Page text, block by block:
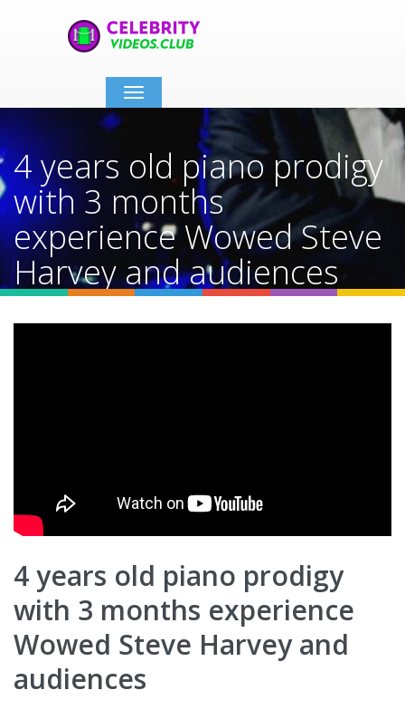
Toggle
navigation
4 years old piano prodigy
with 3 months
experience Wowed Steve
Harvey and audiences
4 years old piano prodigy
with 3 months experience
Wowed Steve Harvey and
audiences